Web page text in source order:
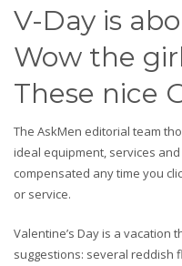
V-Day is
Wow the
These nice
The AskMen editorial team
ideal equipment, services
compensated any time you
or service.
Valentine’s Day is a
suggestions: several reddish